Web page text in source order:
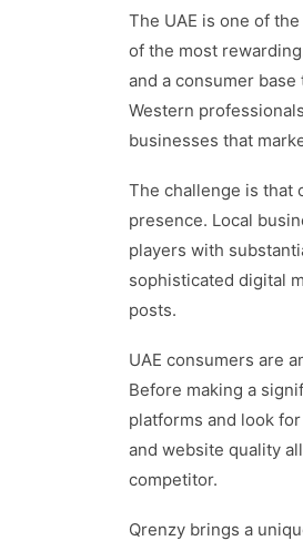
The UAE is one of
of the most
and a consumer
Western
businesses that
The challenge is that
presence. Local
players with
sophisticated digital
posts.
UAE consumers are
Before making a
platforms and look
and website quality
competitor.
Qrenzy brings a